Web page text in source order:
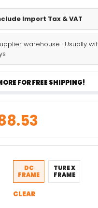
Import Tax & VAT
warehouse · Usually
FOR FREE SHIPPING!
price
is:
$88.53.
DC
FRAME
TURE X
FRAME
CLEAR